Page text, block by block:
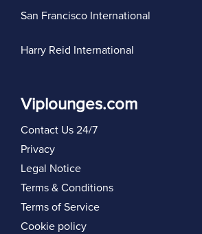
San Francisco International
Harry Reid International
Viplounges.com
Contact Us 24/7
Privacy
Legal Notice
Terms & Conditions
Terms of Service
Cookie policy